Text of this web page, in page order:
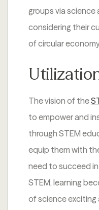
groups via science
considering their
of circular
The vision of the
to empower and
through STEM
equip them with
need to succeed
STEM, learning
of science exciting